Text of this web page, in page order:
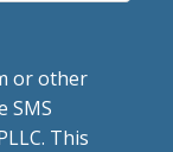
or other
SMS
This